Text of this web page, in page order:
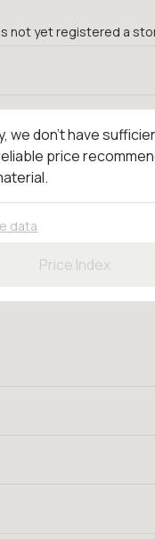
not yet registered a
we don't have
price
data
Price Index